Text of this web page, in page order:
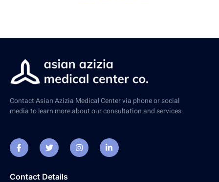
Contact Asian Azizia Medical Center via phone or social
media to learn more about our consultation and services.
Contact Details